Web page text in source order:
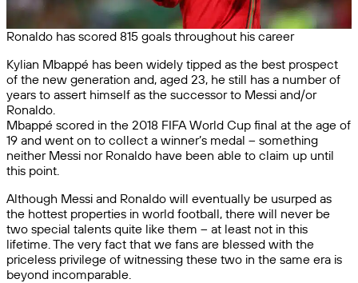
Ronaldo has scored 815 goals throughout his career
Kylian Mbappé has been widely tipped as the best prospect
of the new generation and, aged 23, he still has a number of
years to assert himself as the successor to Messi and/or
Ronaldo.
Mbappé scored in the 2018 FIFA World Cup final at the age of
19 and went on to collect a winner’s medal – something
neither Messi nor Ronaldo have been able to claim up until
this point.
Although Messi and Ronaldo will eventually be usurped as
the hottest properties in world football, there will never be
two special talents quite like them – at least not in this
lifetime. The very fact that we fans are blessed with the
priceless privilege of witnessing these two in the same era is
beyond incomparable.